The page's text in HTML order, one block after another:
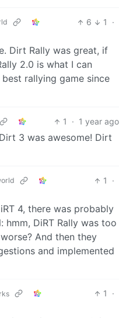
6 1
·
Dirt Rally was great, if
2.0 is what I can
rallying game since
1 · 1 year ago
3 was awesome! Dirt
1
·
4, there was probably
hmm, DiRT Rally was too
And then they
and implemented
1
·